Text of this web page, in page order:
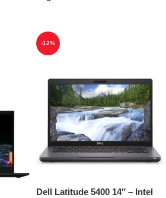
-12%
Dell Latitude 5400 14″ – Intel